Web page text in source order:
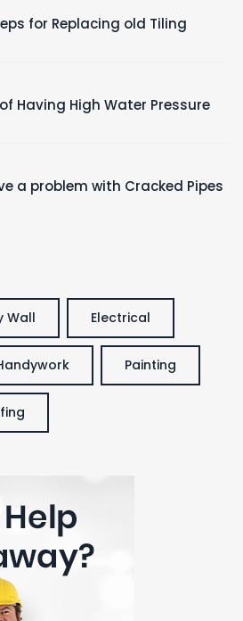
for Replacing old Tiling
Having High Water Pressure
a problem with Cracked Pipes
Wall Electrical
Painting